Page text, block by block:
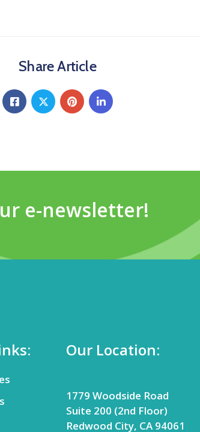
Share Article
e-newsletter!
Our Location:
1779 Woodside Road
Suite 200 (2nd Floor)
Redwood City, CA 94061